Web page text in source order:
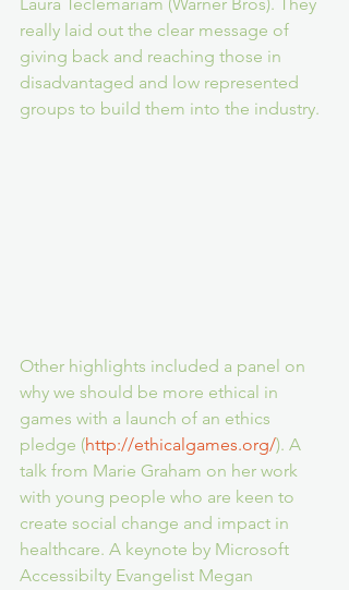
really laid out the clear message of
giving back and reaching those in
disadvantaged and low represented
groups to build them into the industry.
Other highlights included a panel on
why we should be more ethical in
games with a launch of an ethics
pledge (http://ethicalgames.org/). A
talk from Marie Graham on her work
with young people who are keen to
create social change and impact in
healthcare. A keynote by Microsoft
Accessibilty Evangelist Megan